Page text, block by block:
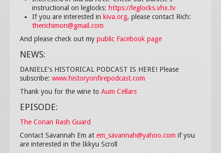
instructional on leglocks: https://leglocks.vhx.tv
If you are interested in kiva.org, please contact Rich:
therichimon@gmail.com
And please check out my public Facebook page
NEWS:
DANIELE's HISTORICAL PODCAST IS HERE! Please
subscribe: www.historyonfirepodcast.com
Thank you for the wine to Aum Cellars
EPISODE:
The Conan Rash Guard
Contact Savannah Em at em_savannah@yahoo.com if you
are interested in the Ikkyu Scroll